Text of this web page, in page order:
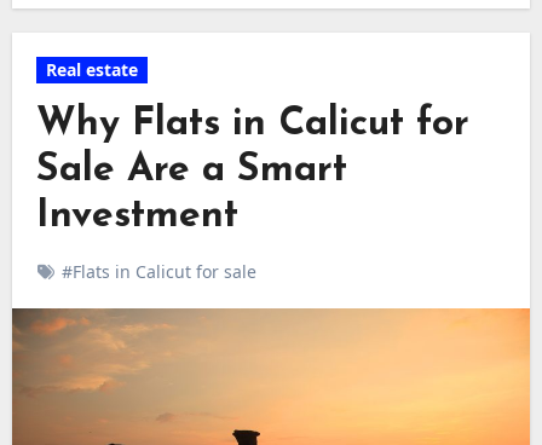
Real estate
Why Flats in Calicut for
Sale Are a Smart
Investment
#Flats in Calicut for sale